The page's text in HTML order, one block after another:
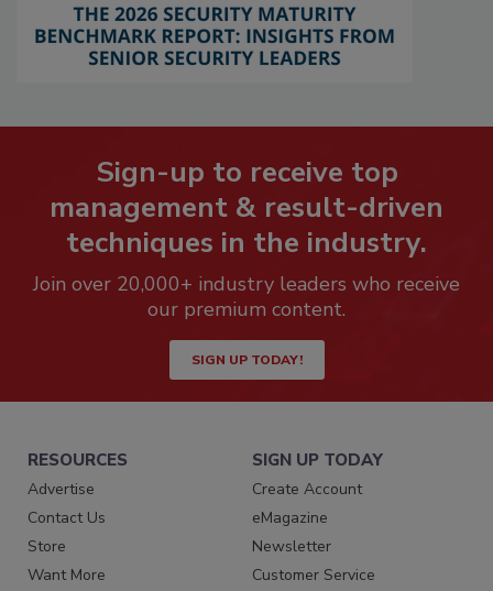
Sign-up to receive top
management & result-driven
techniques in the industry.
Join over 20,000+ industry leaders who receive
our premium content.
SIGN UP TODAY!
RESOURCES
Advertise
Contact Us
Store
Want More
SIGN UP TODAY
Create Account
eMagazine
Newsletter
Customer Service